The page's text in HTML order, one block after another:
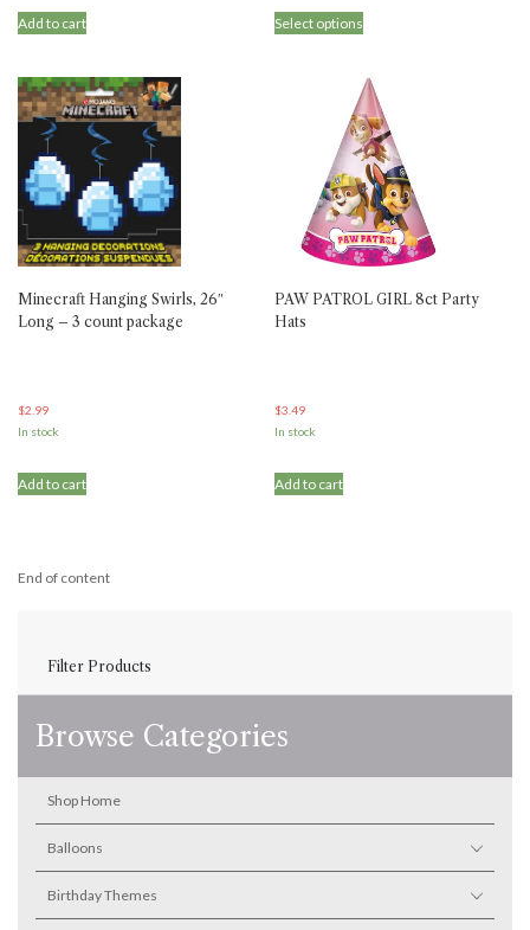
Filter Products
Browse Categories
Shop Home
Balloons
Birthday Themes
Add to cart Select options
Minecraft Hanging Swirls, 26″
Long – 3 count package
$2.99
In stock
Add to cart
PAW PATROL GIRL 8ct Party
Hats
$3.49
In stock
Add to cart
End of content